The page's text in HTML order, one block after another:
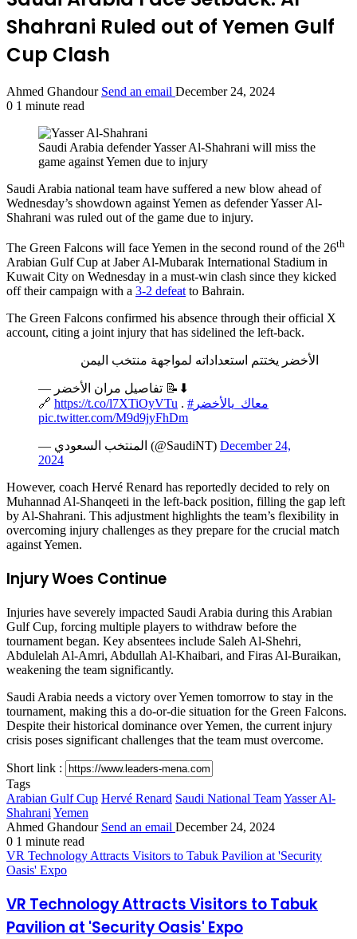
Shahrani Ruled out of Yemen Gulf
Cup Clash
Ahmed Ghandour Send an email December 24, 2024
0 1 minute read
Saudi Arabia defender Yasser Al-Shahrani will miss the
game against Yemen due to injury
Saudi Arabia national team have suffered a new blow ahead of
Wednesday’s showdown against Yemen as defender Yasser Al-
Shahrani was ruled out of the game due to injury.
The Green Falcons will face Yemen in the second round of the 26th
Arabian Gulf Cup at Jaber Al-Mubarak International Stadium in
Kuwait City on Wednesday in a must-win clash since they kicked
off their campaign with a 3-2 defeatto Bahrain.
The Green Falcons confirmed his absence through their official X
account, citing a joint injury that has sidelined the left-back.
الأخضر يختتم استعداداته لمواجهة منتخب اليمن
— تفاصيل مران الأخضر 📝⬇
🔗 https://t.co/l7XTiOyVTu .
#معاك_يالأخضر
pic.twitter.com/M9d9jyFhDm
— المنتخب السعودي (@SaudiNT) December 24,
2024
However, coach Hervé Renard has reportedly decided to rely on
Muhannad Al-Shanqeeti in the left-back position, filling the gap left
by Al-Shahrani. This adjustment highlights the team’s flexibility in
overcoming injury challenges as they prepare for the crucial match
against Yemen.
Injury Woes Continue
Injuries have severely impacted Saudi Arabia during this Arabian
Gulf Cup, forcing multiple players to withdraw before the
tournament began. Key absentees include Saleh Al-Shehri,
Abdulelah Al-Amri, Abdullah Al-Khaibari, and Firas Al-Buraikan,
weakening the team significantly.
Saudi Arabia needs a victory over Yemen tomorrow to stay in the
tournament, making this a do-or-die situation for the Green Falcons.
Despite their historical dominance over Yemen, the current injury
crisis poses significant challenges that the team must overcome.
Short link :
Tags
Arabian Gulf Cup Hervé Renard Saudi National TeamYasser Al-
Shahrani Yemen
Ahmed Ghandour Send an email December 24, 2024
0 1 minute read
VR Technology Attracts Visitors to Tabuk Pavilion at 'Security
Oasis' Expo
VR Technology Attracts Visitors to Tabuk
Pavilion at 'Security Oasis' Expo